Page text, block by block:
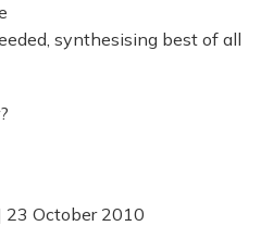
synthesising best of all
23 October 2010